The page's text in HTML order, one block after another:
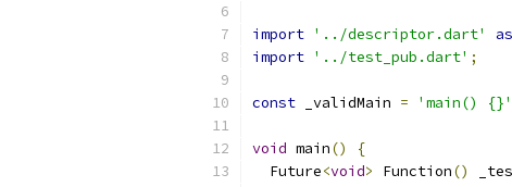
import '../descriptor.dart' as
import '../test_pub.dart' ;
const _validMain = 'main() {}'
void main()
{
  Future
<void> Function()